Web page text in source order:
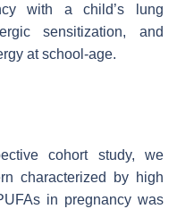
with a child’s lung
sensitization, and
at school-age.
cohort study, we
characterized by high
in pregnancy was